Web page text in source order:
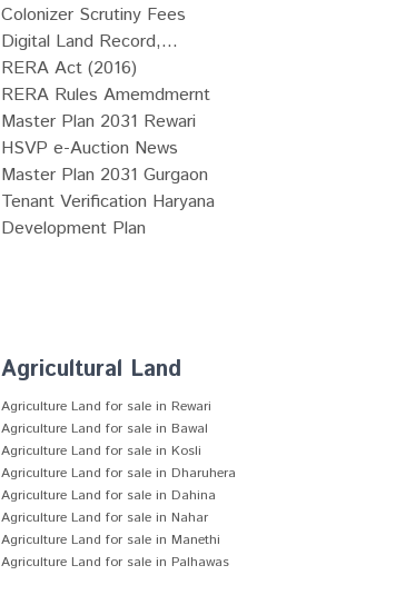
Colonizer Scrutiny Fees
Digital Land Record,...
RERA Act (2016)
RERA Rules Amemdmernt
Master Plan 2031 Rewari
HSVP e-Auction News
Master Plan 2031 Gurgaon
Tenant Verification Haryana
Development Plan
Agricultural Land
Agriculture Land for sale in Rewari
Agriculture Land for sale in Bawal
Agriculture Land for sale in Kosli
Agriculture Land for sale in Dharuhera
Agriculture Land for sale in Dahina
Agriculture Land for sale in Nahar
Agriculture Land for sale in Manethi
Agriculture Land for sale in Palhawas